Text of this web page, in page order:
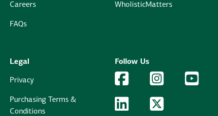
Careers
FAQs
WholisticMatters
Legal
Privacy
Purchasing Terms &
Conditions
Follow Us
Facebook Logo
Facebook Instagram Logo
Instagram
LinkedIn Logo
LinkedIn